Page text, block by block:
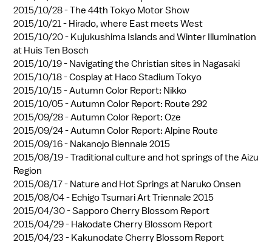
2015/10/28 -The 44th Tokyo Motor Show
2015/10/21 - Hirado, where East meets West
2015/10/20 - Kujukushima Islands and Winter Illumination
at Huis Ten Bosch
2015/10/19 - Navigating the Christian sites in Nagasaki
2015/10/18 -Cosplay at Haco Stadium Tokyo
2015/10/15 -Autumn Color Report: Nikko
2015/10/05 -Autumn Color Report: Route 292
2015/09/28 -Autumn Color Report: Oze
2015/09/24 -Autumn Color Report: Alpine Route
2015/09/16 - Nakanojo Biennale 2015
2015/08/19 -Traditional culture and hot springs of the Aizu
Region
2015/08/17 - Nature and Hot Springs at Naruko Onsen
2015/08/04 - Echigo Tsumari Art Triennale 2015
2015/04/30 -Sapporo Cherry Blossom Report
2015/04/29 - Hakodate Cherry Blossom Report
2015/04/23 - Kakunodate Cherry Blossom Report